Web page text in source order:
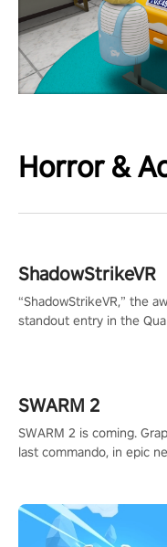
Horror &
ShadowStrikeVR
“ShadowStrikeVR,” the
standout entry in the
SWARM 2
SWARM 2 is coming.
last commando, in epic